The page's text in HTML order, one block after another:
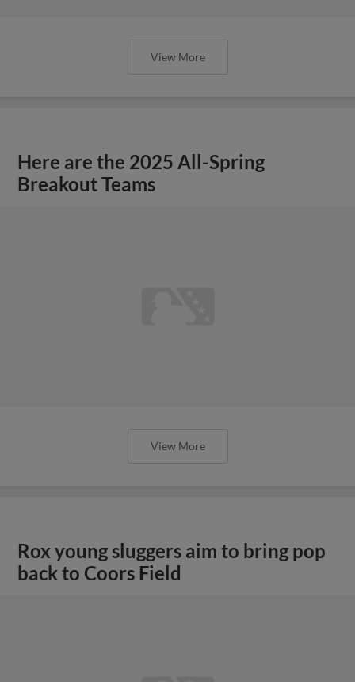
View More
Here are the 2025 All-Spring
Breakout Teams
View More
Rox young sluggers aim to bring pop
back to Coors Field